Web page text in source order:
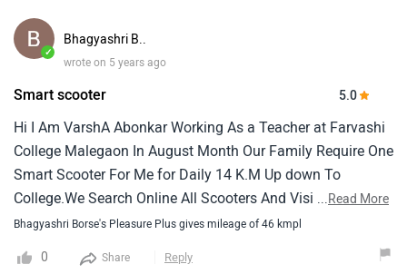
Market. Maestro is Very Strong and Easy for Handling,We
Like Its XSens Technology Which Was Help Better mileage
And Very Easy Morning StartAlso We like Combination
Lock And External Fuel Filling ,Service Reminder , And
Mobile Charging Socket in Box. For My Safety Combo
Break and Strong Alloy Wheels, With Telescopic
Suspension Also Like Side Stand Indicator,I Like All Colors
of New Pleasure And I Already Purchased on 23 Sept. So
thank you Hero for This Great product in Market
✓
Bhagyashri B..
wrote on 5 years ago
Smart scooter 5.0
Hi I Am VarshA Abonkar Working As a Teacher at Farvashi
College Malegaon In August Month Our Family Require One
Smart Scooter For Me for Daily 14 K.M Up down To
College.We Search Online All Scooters And Visit Honda
Showroom Suzuki And Hero Showroom And Take Test Ride
hero Pleasure Is Very Suitable for Me and My Sister as
...Read More
Bhagyashri Borse's Pleasure Plus gives mileage of 46 kmpl
0 Share Reply